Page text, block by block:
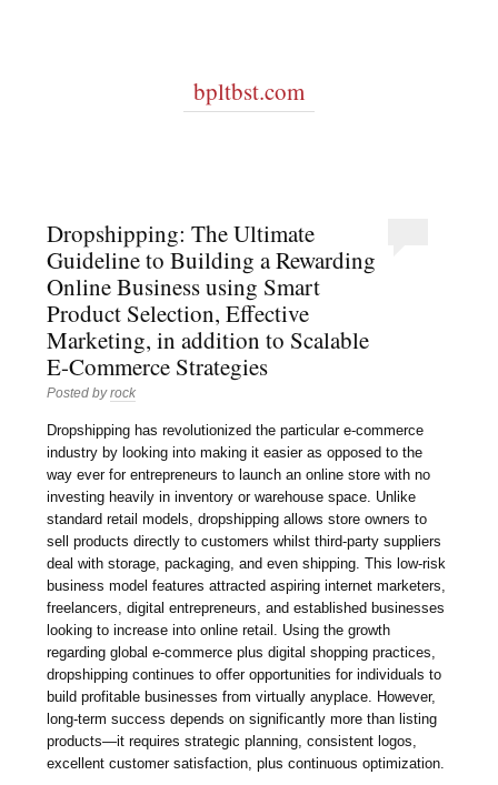
bpltbst.com
Dropshipping: The Ultimate
Guideline to Building a Rewarding
Online Business using Smart
Product Selection, Effective
Marketing, in addition to Scalable
E-Commerce Strategies
Posted byrock
Dropshipping has revolutionized the particular e-commerce
industry by looking into making it easier as opposed to the
way ever for entrepreneurs to launch an online store with no
investing heavily in inventory or warehouse space. Unlike
standard retail models, dropshipping allows store owners to
sell products directly to customers whilst third-party suppliers
deal with storage, packaging, and even shipping. This low-risk
business model features attracted aspiring internet marketers,
freelancers, digital entrepreneurs, and established businesses
looking to increase into online retail. Using the growth
regarding global e-commerce plus digital shopping practices,
dropshipping continues to offer opportunities for individuals to
build profitable businesses from virtually anyplace. However,
long-term success depends on significantly more than listing
products—it requires strategic planning, consistent logos,
excellent customer satisfaction, plus continuous optimization.